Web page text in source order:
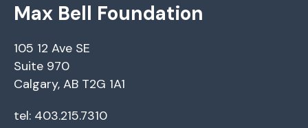
Max Bell Foundation
105 12 Ave SE
Suite 970
Calgary, AB T2G 1A1
tel: 403.215.7310